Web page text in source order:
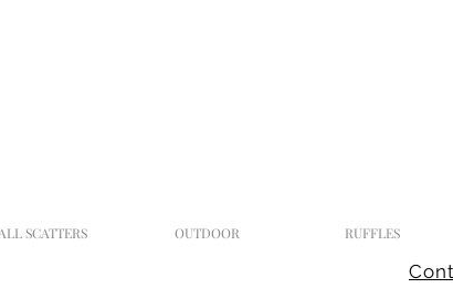
SCATTERS OUTDOOR RUFFLES